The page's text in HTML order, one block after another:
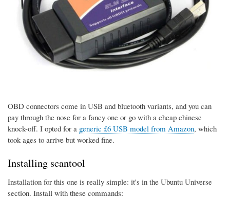
OBD connectors come in USB and bluetooth variants, and you can
pay through the nose for a fancy one or go with a cheap chinese
knock-off. I opted for a generic £6 USB model from Amazon, which
took ages to arrive but worked fine.
Installing scantool
Installation for this one is really simple: it's in the Ubuntu Universe
section. Install with these commands: